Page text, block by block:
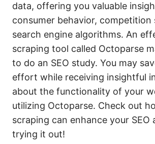
data, offering you valuable
consumer behavior, competition
search engine algorithms. An
scraping tool called Octoparse
to do an SEO study. You may
effort while receiving insightful
about the functionality of your
utilizing Octoparse. Check out
scraping can enhance your SEO
trying it out!